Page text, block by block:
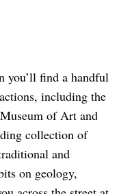
you’ll find a handful
including the
of Art and
collection of
and
on geology,